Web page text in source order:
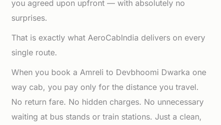
you agreed upon upfront — with absolutely no
surprises.
That is exactly what AeroCabIndia delivers on every
single route.
When you book a Amreli to Devbhoomi Dwarka one
way cab, you pay only for the distance you travel.
No return fare. No hidden charges. No unnecessary
waiting at bus stands or train stations. Just a clean,